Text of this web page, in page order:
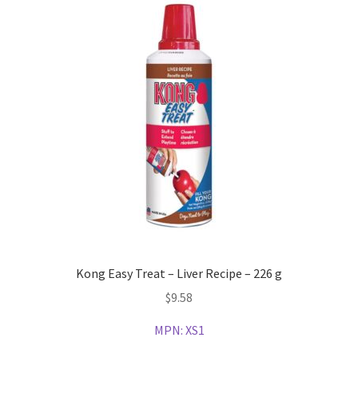
Kong Easy Treat – Liver Recipe – 226 g
$9.58
MPN: XS1